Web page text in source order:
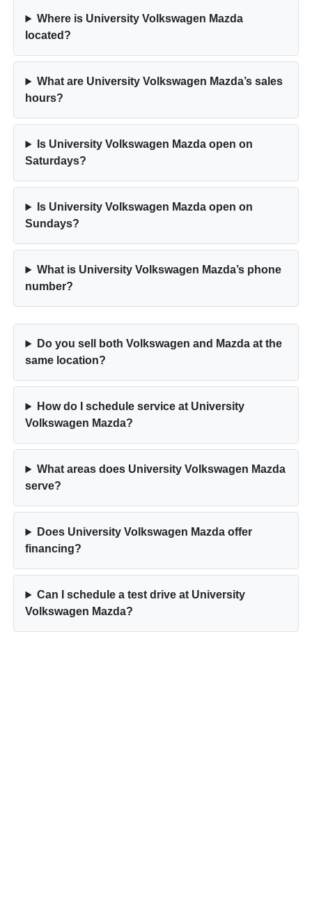
Where is University Volkswagen Mazda
located?
What are University Volkswagen Mazda’s sales
hours?
Is University Volkswagen Mazda open on
Saturdays?
Is University Volkswagen Mazda open on
Sundays?
What is University Volkswagen Mazda’s phone
number?
Do you sell both Volkswagen and Mazda at the
same location?
How do I schedule service at University
Volkswagen Mazda?
What areas does University Volkswagen Mazda
serve?
Does University Volkswagen Mazda offer
financing?
Can I schedule a test drive at University
Volkswagen Mazda?